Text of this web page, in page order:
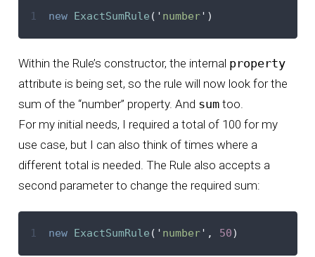
1 new ExactSumRule ( ' number' )
Within the Rule’s constructor, the internal property
attribute is being set, so the rule will now look for the
sum of the “number” property. And sumtoo.
For my initial needs, I required a total of 100 for my
use case, but I can also think of times where a
different total is needed. The Rule also accepts a
second parameter to change the required sum:
1 new ExactSumRule ( ' number' , 50)